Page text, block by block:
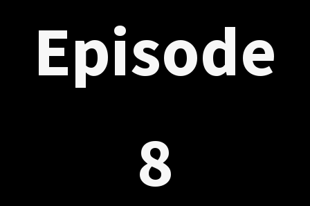
Episode
8